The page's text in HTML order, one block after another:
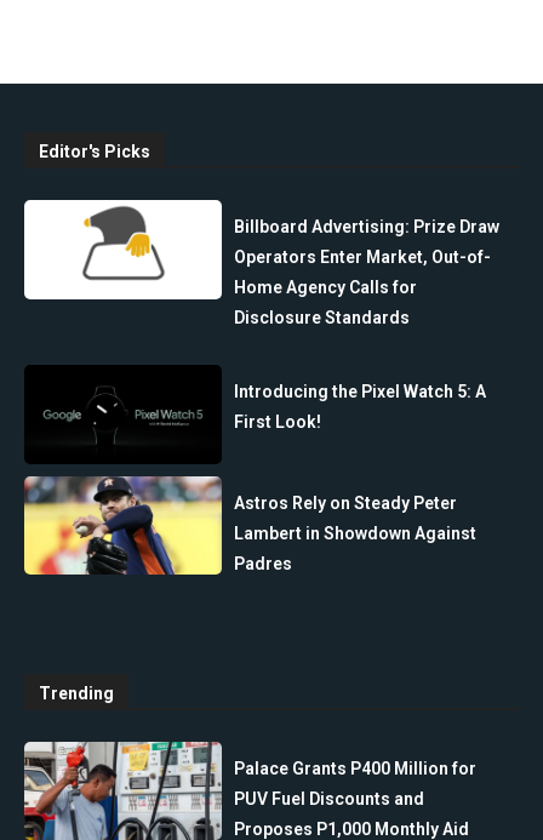
Editor's Picks
Billboard Advertising: Prize Draw
Operators Enter Market, Out-of-
Home Agency Calls for
Disclosure Standards
Introducing the Pixel Watch 5: A
First Look!
Astros Rely on Steady Peter
Lambert in Showdown Against
Padres
Trending
Palace Grants P400 Million for
PUV Fuel Discounts and
Proposes P1,000 Monthly Aid